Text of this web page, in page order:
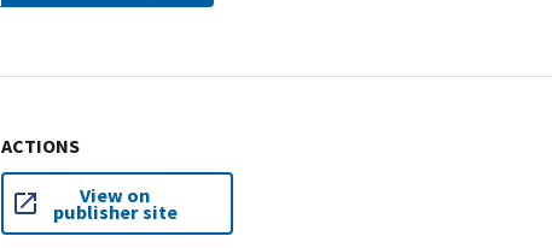
ACTIONS
View on
publisher site